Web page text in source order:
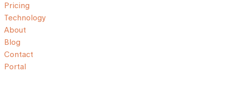
Pricing
Technology
About
Blog
Contact
Portal